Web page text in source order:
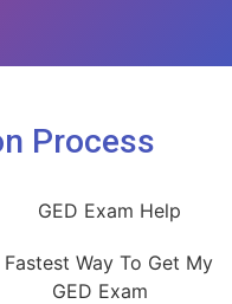
Process